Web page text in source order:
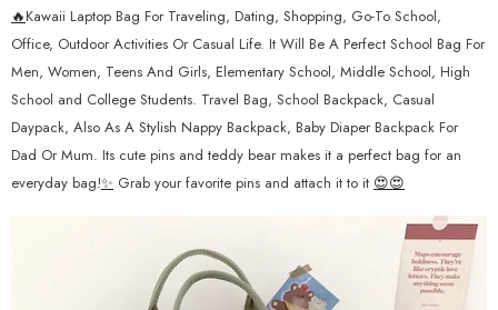
🔥Kawaii Laptop Bag For Traveling, Dating, Shopping, Go-To School,
Office, Outdoor Activities Or Casual Life. It Will Be A Perfect School Bag For
Men, Women, Teens And Girls, Elementary School, Middle School, High
School and College Students. Travel Bag, School Backpack, Casual
Daypack, Also As A Stylish Nappy Backpack, Baby Diaper Backpack For
Dad Or Mum. Its cute pins and teddy bear makes it a perfect bag for an
everyday bag!✨ Grab your favorite pins and attach it to it 😍😍